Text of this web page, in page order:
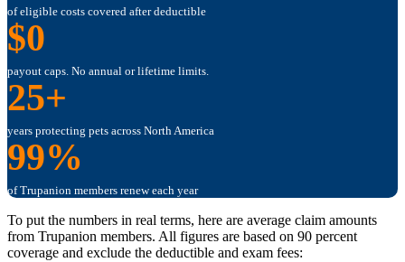
of eligible costs covered after deductible
$0
payout caps. No annual or lifetime limits.
25+
years protecting pets across North America
99%
of Trupanion members renew each year
To put the numbers in real terms, here are average claim amounts
from Trupanion members. All figures are based on 90 percent
coverage and exclude the deductible and exam fees: